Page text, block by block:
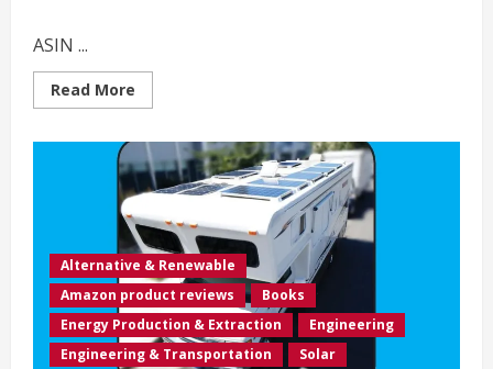
ASIN ...
Read More
more
Mobile
Estate
Planner:
Michael’s
Practical
Guide
To
Estate
Planning
In
Colorado
Alternative & Renewable
Amazon product reviews
Books
Energy Production & Extraction
Engineering
Engineering & Transportation
Solar